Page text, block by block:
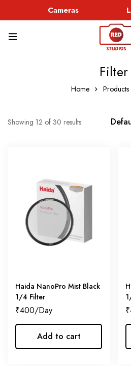
Cameras
Filter
Home Products
Showing 12 of 30 results
Haida NanoPro Mist Black
1/4 Filter
₹400
Add to cart
₹